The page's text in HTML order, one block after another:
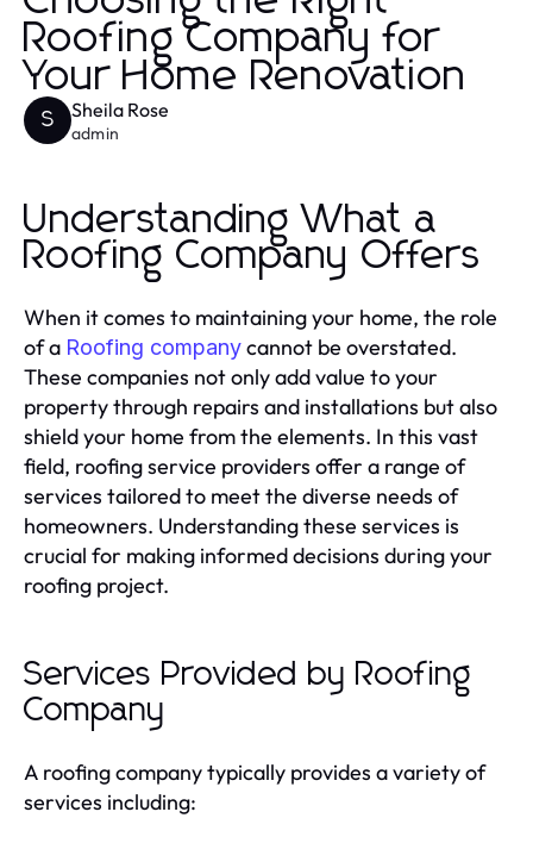
Roofing Company for
Your Home Renovation
S Sheila Rose
admin
Understanding What a
Roofing Company Offers
When it comes to maintaining your home, the role
of a Roofing companycannot be overstated.
These companies not only add value to your
property through repairs and installations but also
shield your home from the elements. In this vast
field, roofing service providers offer a range of
services tailored to meet the diverse needs of
homeowners. Understanding these services is
crucial for making informed decisions during your
roofing project.
Services Provided by Roofing
Company
A roofing company typically provides a variety of
services including: